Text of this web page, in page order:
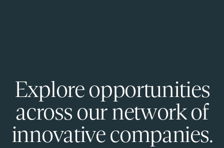
Explore opportunities
across our network of
innovative companies.